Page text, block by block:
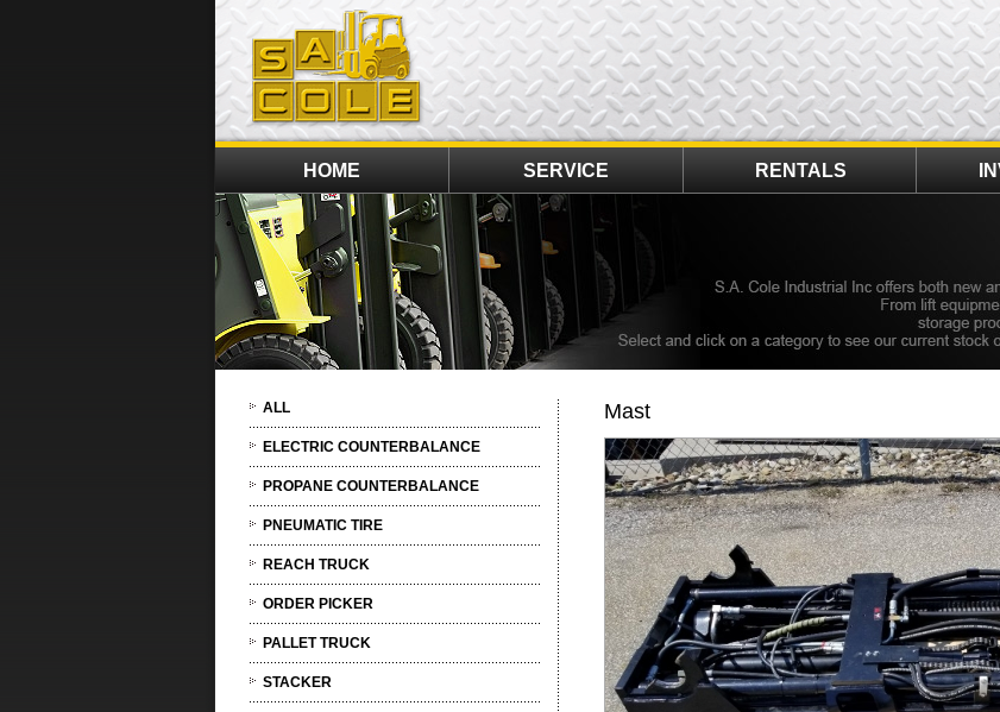
HOME SERVICE RENTALS
ALL
ELECTRIC COUNTERBALANCE
PROPANE COUNTERBALANCE
PNEUMATIC TIRE
REACH TRUCK
ORDER PICKER
PALLET TRUCK
STACKER
Mast